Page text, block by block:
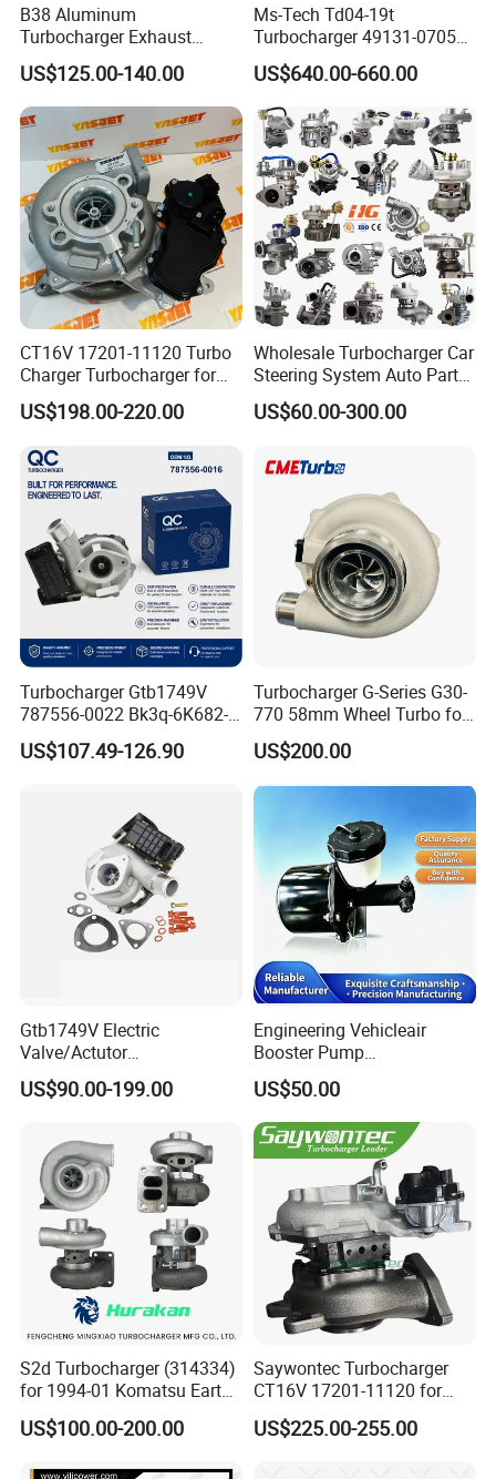
B38 Aluminum
Turbocharger Exhaust
Housing 7633795
11659895980
11657633795 Turbo Outlet
Turbocharger Part for BMW
318I F30/F31 B38 B15 1.5L
Engine
US$125.00-140.00
Ms-Tech Td04-19t
Turbocharger 49131-07051
11654564713
11657563692
11657593018
11657563685 for BMW E90
335I 535I Z4 N54
Supercharger Turbo Spare
Part
US$640.00-660.00
CT16V 17201-11120 Turbo
Charger Turbocharger for
Toyota Hilux 1gd 2.8t
Engine Auto Parts 17201-
235600-0200
Turbocompresor Car Parts
US$198.00-220.00
Wholesale Turbocharger Car
Steering System Auto Parts
Turbo Charger for Toyota
Honda Nissan Mitsubishi
KIA
US$60.00-300.00
Turbocharger Gtb1749V
787556-0022 Bk3q-6K682-
CB 1717628 for Ford
Ranger Transit 2.2 Diesel
US$107.49-126.90
Turbocharger G-Series G30-
770 58mm Wheel Turbo for
Performance Car
US$200.00
Gtb1749V Electric
Valve/Actutor
Turbocompresor Turbo
Charger 787556-5017s
Bk3q6K682PC Actuador
Turbo for Ford Transit
Turbocharger
US$90.00-199.00
Engineering Vehicleair
Booster Pump
Customizable Casting
US$50.00
S2d Turbocharger (314334)
for 1994-01 Komatsu Earth
Moving Excavator
PC150/200 with S6d95L
US$100.00-200.00
Saywontec Turbocharger
CT16V 17201-11120 for
Toyota Stock Car Complete
Electric Supercharger Truck
US$225.00-255.00